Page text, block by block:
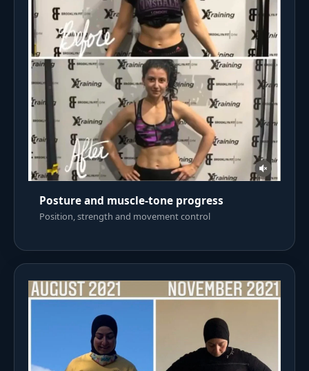
Posture and muscle-tone progress
Position, strength and movement control